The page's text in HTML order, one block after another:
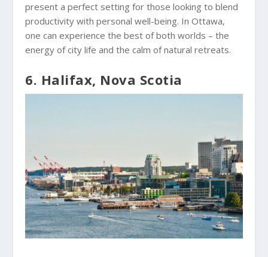
present a perfect setting for those looking to blend
productivity with personal well-being. In Ottawa,
one can experience the best of both worlds – the
energy of city life and the calm of natural retreats.
6. Halifax, Nova Scotia